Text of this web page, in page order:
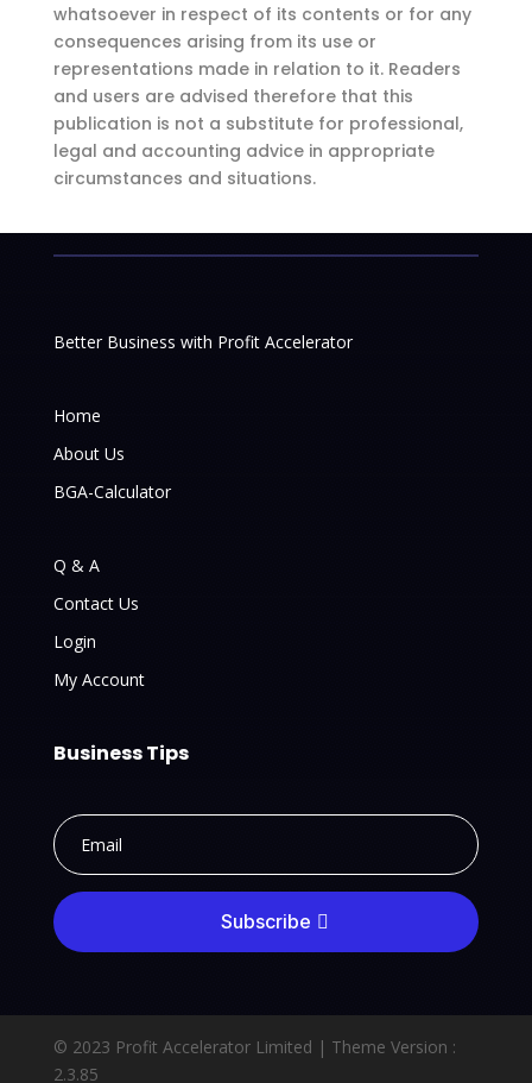
whatsoever in respect of its contents or for any
consequences arising from its use or
representations made in relation to it. Readers
and users are advised therefore that this
publication is not a substitute for professional,
legal and accounting advice in appropriate
circumstances and situations.
Better Business with Profit Accelerator
Home
About Us
BGA-Calculator
Q & A
Contact Us
Login
My Account
Business Tips
Subscribe
© 2023 Profit Accelerator Limited | Theme Version :
2.3.85